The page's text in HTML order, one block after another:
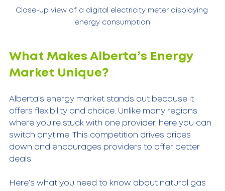
Close-up view of a digital electricity meter displaying
energy consumption
What Makes Alberta’s Energy
Market Unique?
Alberta’s energy market stands out because it
offers flexibility and choice. Unlike many regions
where you’re stuck with one provider, here you can
switch anytime. This competition drives prices
down and encourages providers to offer better
deals.
Here’s what you need to know about natural gas